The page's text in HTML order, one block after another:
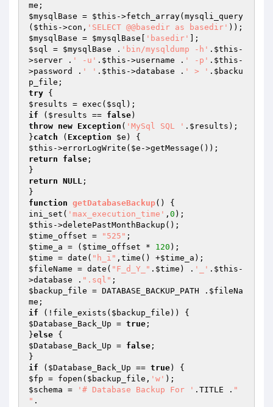
me
$mysqlBase = $this ->fetch_array(mysqli_query
( $this ->con, 'SELECT @@basedir as basedir'
$mysqlBase = $mysqlBase 'basedir'
$sql = $mysqlBase . 'bin/mysqldump -h' . $this -
>server . ' -u' . $this ->username . ' -p' . $this -
>password . ' ' . $this ->database . ' > ' . $backu
p_file
try
$results = exec( $sql
if ( $results == false
throw new Exception ( 'MySql SQL ' . $results );
}catch ( Exception $e
$this ->errorLogWrite( $e
return
false ;
return NULL ;
function getDatabaseBackup()
{
ini_set( 'max_execution_time' , 0
$this
$time_offset = "525"
$time_a = ( $time_offset * 120
$time = date( "h_i" ,time() +$time_a
$fileName = date( "F_d_Y_" . $time ) . '_' . $this -
>database . ".sql"
$backup_file = DATABASE_BACKUP_PATH . $fileNa
me
if (!file_exists( $backup_file
$Database_Back_Up = true ;
}else
$Database_Back_Up = false ;
if ( $Database_Back_Up == true
$fp = fopen( $backup_file , 'w'
$schema = '# Database Backup For ' .TITLE . "
"